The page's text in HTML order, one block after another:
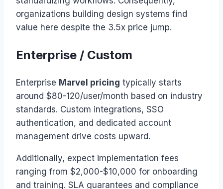
organizations building design systems find
value here despite the 3.5x price jump.
Enterprise / Custom
Enterprise Marvel pricing typically starts
around $80-120/user/month based on industry
standards. Custom integrations, SSO
authentication, and dedicated account
management drive costs upward.
Additionally, expect implementation fees
ranging from $2,000-$10,000 for onboarding
and training. SLA guarantees and compliance